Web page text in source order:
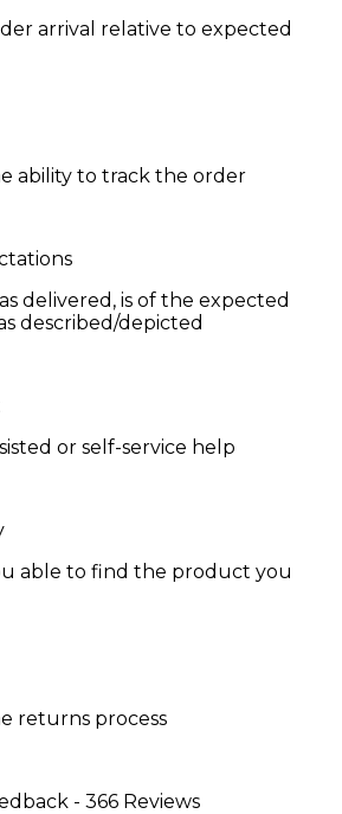
arrival relative to expected
ability to track the order
delivered, is of the expected
described/depicted
or self-service help
able to find the product you
returns process
- 366 Reviews